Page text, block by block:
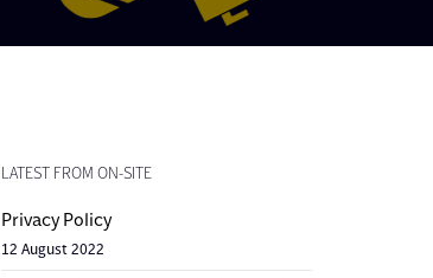
LATEST FROM ON-SITE
Privacy Policy
12 August 2022